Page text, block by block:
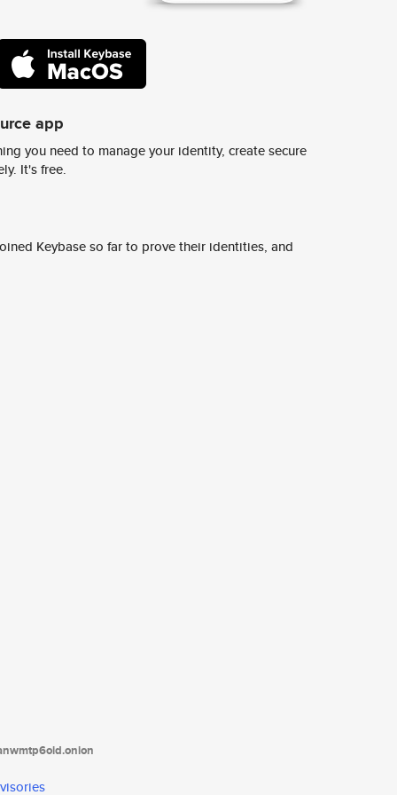
app
you need to manage your identity, create secure
It's free.
Keybase so far to prove their identities, and